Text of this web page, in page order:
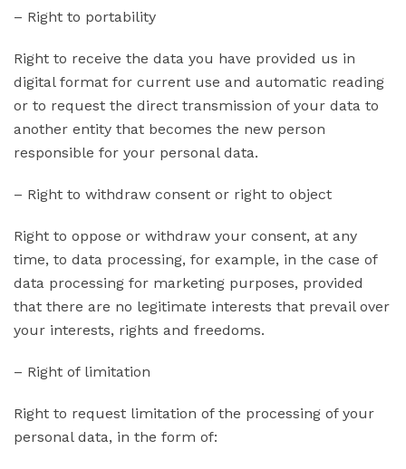
– Right to portability
Right to receive the data you have provided us in
digital format for current use and automatic reading
or to request the direct transmission of your data to
another entity that becomes the new person
responsible for your personal data.
– Right to withdraw consent or right to object
Right to oppose or withdraw your consent, at any
time, to data processing, for example, in the case of
data processing for marketing purposes, provided
that there are no legitimate interests that prevail over
your interests, rights and freedoms.
– Right of limitation
Right to request limitation of the processing of your
personal data, in the form of: